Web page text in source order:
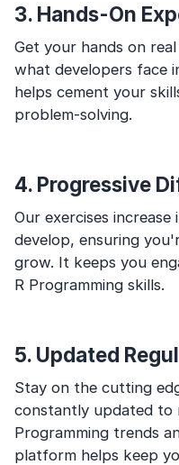
3. Hands-On
Get your hands on
what developers face
helps cement your
problem-solving.
4. Progressive
Our exercises
develop, ensuring
grow. It keeps you
R Programming skills.
5. Updated
Stay on the cutting
constantly updated to
Programming trends
platform helps keep